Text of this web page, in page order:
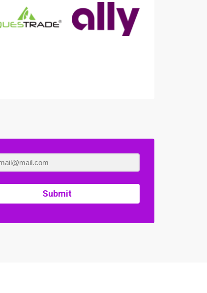
Submit